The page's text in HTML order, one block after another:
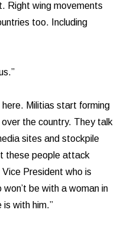
Right wing movements
too. Including
here. Militias start forming
the country. They talk
sites and stockpile
these people attack
President who is
be with a woman in
is with him.”